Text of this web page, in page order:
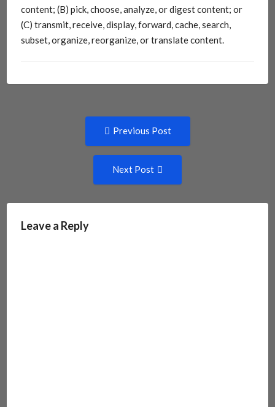
content; (B) pick, choose, analyze, or digest content; or
(C) transmit, receive, display, forward, cache, search,
subset, organize, reorganize, or translate content.
navigation
Previous Post
Next Post
Leave a Reply